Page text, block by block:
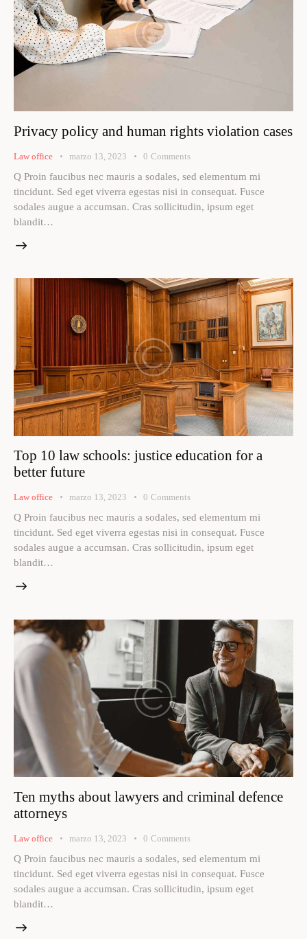
Privacy policy and human rights violation cases
Law office marzo 13, 2023 0 Comments
Q Proin faucibus nec mauris a sodales, sed elementum mi
tincidunt. Sed eget viverra egestas nisi in consequat. Fusce
sodales augue a accumsan. Cras sollicitudin, ipsum eget
blandit…
Top 10 law schools: justice education for a
better future
Law office marzo 13, 2023 0 Comments
Q Proin faucibus nec mauris a sodales, sed elementum mi
tincidunt. Sed eget viverra egestas nisi in consequat. Fusce
sodales augue a accumsan. Cras sollicitudin, ipsum eget
blandit…
Ten myths about lawyers and criminal defence
attorneys
Law office marzo 13, 2023 0 Comments
Q Proin faucibus nec mauris a sodales, sed elementum mi
tincidunt. Sed eget viverra egestas nisi in consequat. Fusce
sodales augue a accumsan. Cras sollicitudin, ipsum eget
blandit…